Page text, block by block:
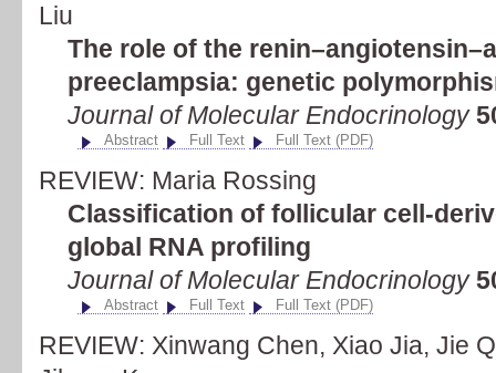
Liu
The role of the
preeclampsia: genetic
Journal of Molecular Endocrinology
Abstract Full Text Full Text (PDF)
REVIEW: Maria Rossing
Classification of follicular cell-
global RNA profiling
Journal of Molecular Endocrinology
Abstract Full Text Full Text (PDF)
REVIEW: Xinwang Chen, Xiao Jia, Jie